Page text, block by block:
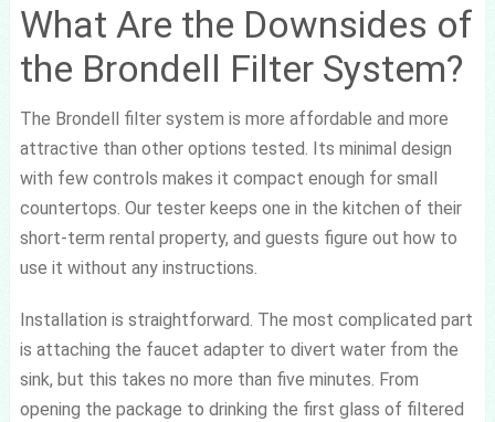
What Are the Downsides of
the Brondell Filter System?
The Brondell filter system is more affordable and more
attractive than other options tested. Its minimal design
with few controls makes it compact enough for small
countertops. Our tester keeps one in the kitchen of their
short-term rental property, and guests figure out how to
use it without any instructions.
Installation is straightforward. The most complicated part
is attaching the faucet adapter to divert water from the
sink, but this takes no more than five minutes. From
opening the package to drinking the first glass of filtered